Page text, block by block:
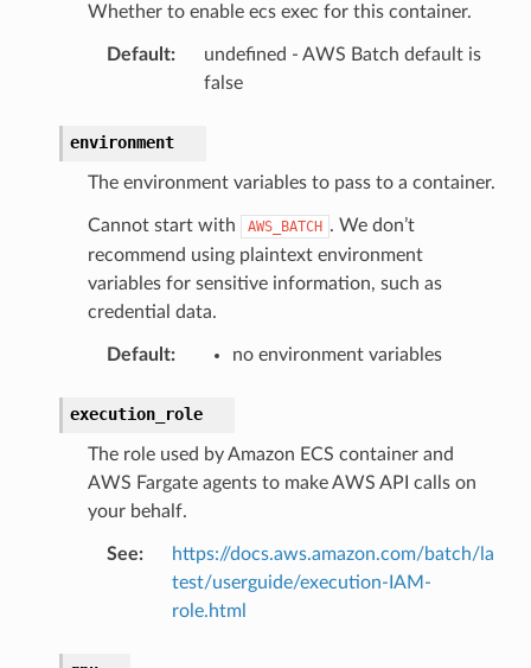
Whether to enable ecs exec for this container.
Default:
undefined - AWS Batch default is
false
environment
The environment variables to pass to a container.
Cannot start with AWS_BATCH . We don’t
recommend using plaintext environment
variables for sensitive information, such as
credential data.
Default: no environment variables
execution_role
The role used by Amazon ECS container and
AWS Fargate agents to make AWS API calls on
your behalf.
See:
https://docs.aws.amazon.com/batch/la
test/userguide/execution-IAM-
role.html